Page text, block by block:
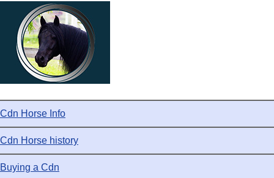
Cdn Horse Info
Cdn Horse history
Buying a Cdn